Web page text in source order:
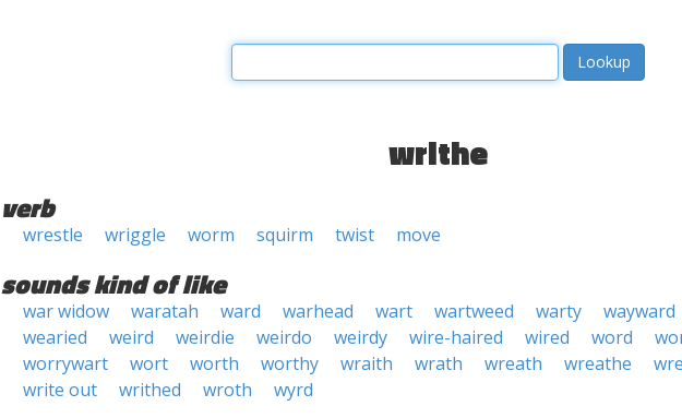
writhe
verb
wrestle wriggle worm squirm twist move
sounds kind of like
war widow waratah ward warhead wart wartweed warty
wayward
wearied
weird weirdie weirdo weirdy wire-haired wired word
worrywart
wort worth worthy wraith wrath wreath wreathe
write out
writhed wroth wyrd